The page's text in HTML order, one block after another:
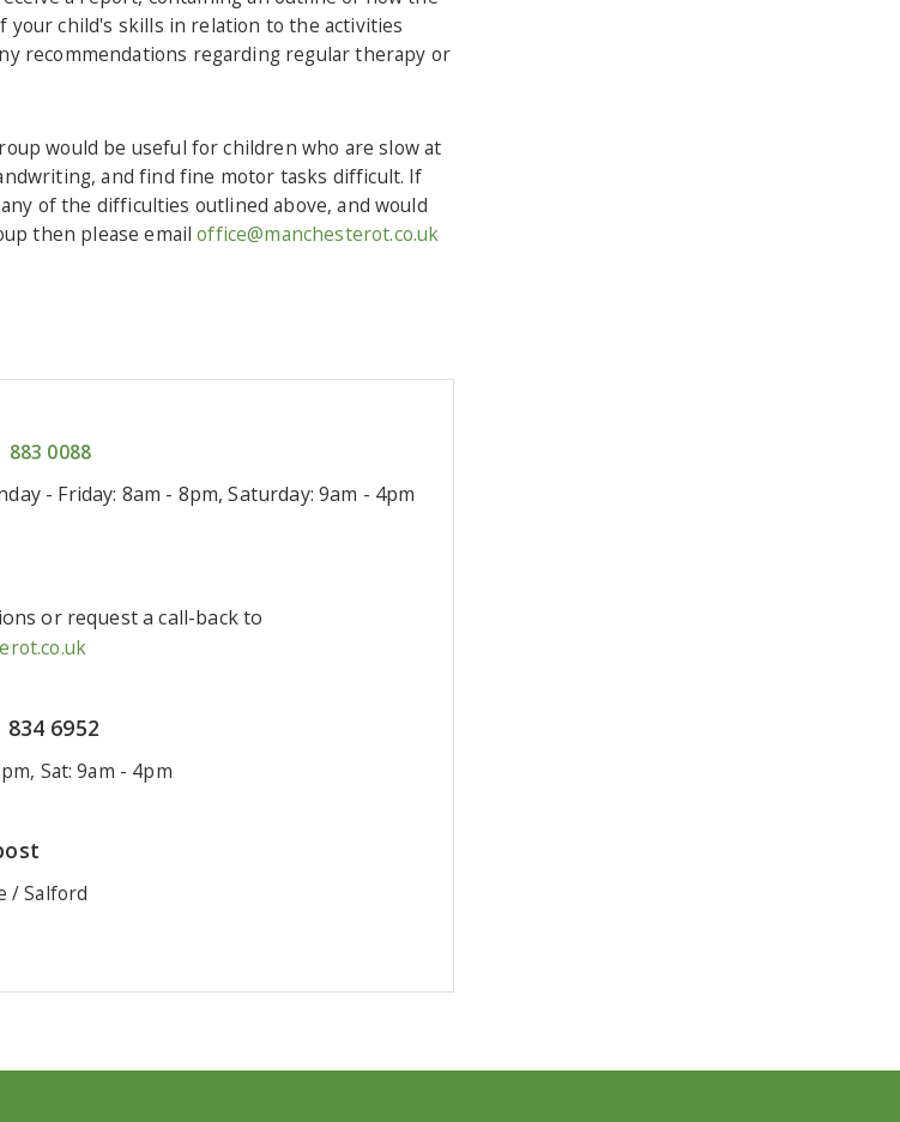
your child's skills in relation to the activities
recommendations regarding regular therapy or
would be useful for children who are slow at
and find fine motor tasks difficult. If
of the difficulties outlined above, and would
then please emailoffice@manchesterot.co.uk
883 0088
- Friday: 8am - 8pm, Saturday: 9am - 4pm
or request a call-back to
834 6952
Sat: 9am - 4pm
/ Salford